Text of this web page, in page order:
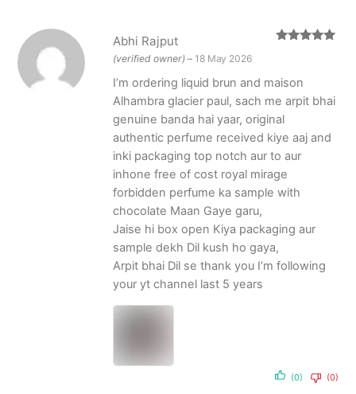
Abhi Rajput
(verified owner) – 18 May 2026
I’m ordering liquid brun and maison
Alhambra glacier paul, sach me arpit bhai
genuine banda hai yaar, original
authentic perfume received kiye aaj and
inki packaging top notch aur to aur
inhone free of cost royal mirage
forbidden perfume ka sample with
chocolate Maan Gaye garu,
Jaise hi box open Kiya packaging aur
sample dekh Dil kush ho gaya,
Arpit bhai Dil se thank you I’m following
your yt channel last 5 years
(0) (0)